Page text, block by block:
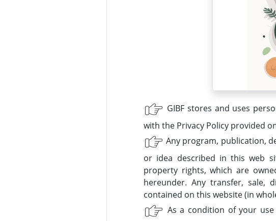
GIBF stores and uses
with the Privacy Policy provided
Any program, publication,
or idea described in this web
property rights, which are
hereunder. Any transfer, sale,
contained on this website (in
As a condition of your